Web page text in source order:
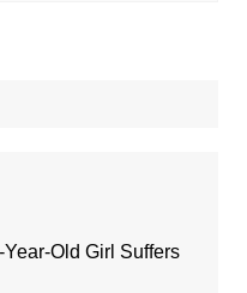
Old Girl Suffers